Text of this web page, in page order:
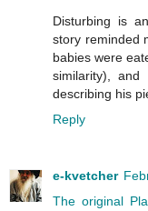
Disturbing is
story reminded
babies were
similarity),
describing his
Reply
e-kvetcher
The original